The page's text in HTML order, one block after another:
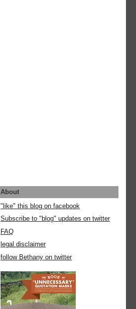
About
"like" this blog on facebook
Subscribe to "blog" updates on twitter
FAQ
legal disclaimer
follow Bethany on twitter